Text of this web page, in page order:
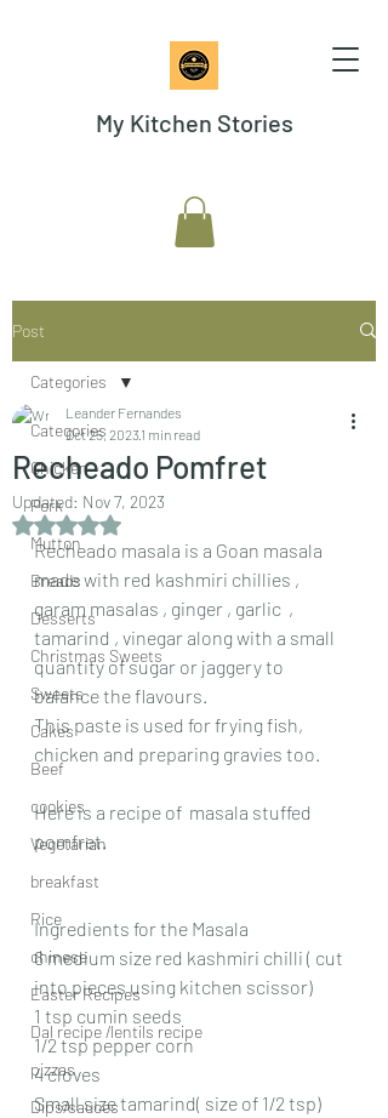
My Kitchen Stories
Post
Categories
Chicken
Pork
Mutton
Breads
Desserts
Christmas Sweets
Sweets
Cakes
Beef
cookies
Vegetarian
breakfast
Rice
chinese
Easter Recipes
Dal recipe /lentils recipe
pizzas
Dips/sauces
Categories
Recheado Pomfret
Leander Fernandes
Oct 25, 2023 1 min read
Updated: Nov 7, 2023
Rated NaN out of 5 stars.
Recheado masala is a Goan masala
made with red kashmiri chillies ,
garam masalas , ginger , garlic  ,
tamarind , vinegar along with a small
quantity of sugar or jaggery to
balance the flavours.
This paste is used for frying fish,
chicken and preparing gravies too.
Here is a recipe of  masala stuffed
pomfret.
Ingredients for the Masala
6 medium size red kashmiri chilli ( cut
into pieces using kitchen scissor)
1 tsp cumin seeds
1/2 tsp pepper corn
4 cloves
Small size tamarind( size of 1/2 tsp)